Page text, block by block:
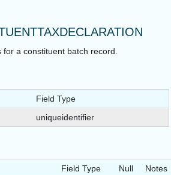
a constituent batch record.
Field Type
uniqueidentifier
Field Type Null
Notes